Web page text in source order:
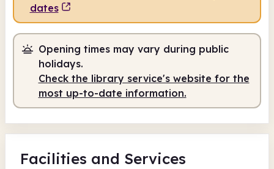
dates
Opening times may vary during public
holidays.
Check the library service's website for the
most up-to-date information.
Facilities and Services